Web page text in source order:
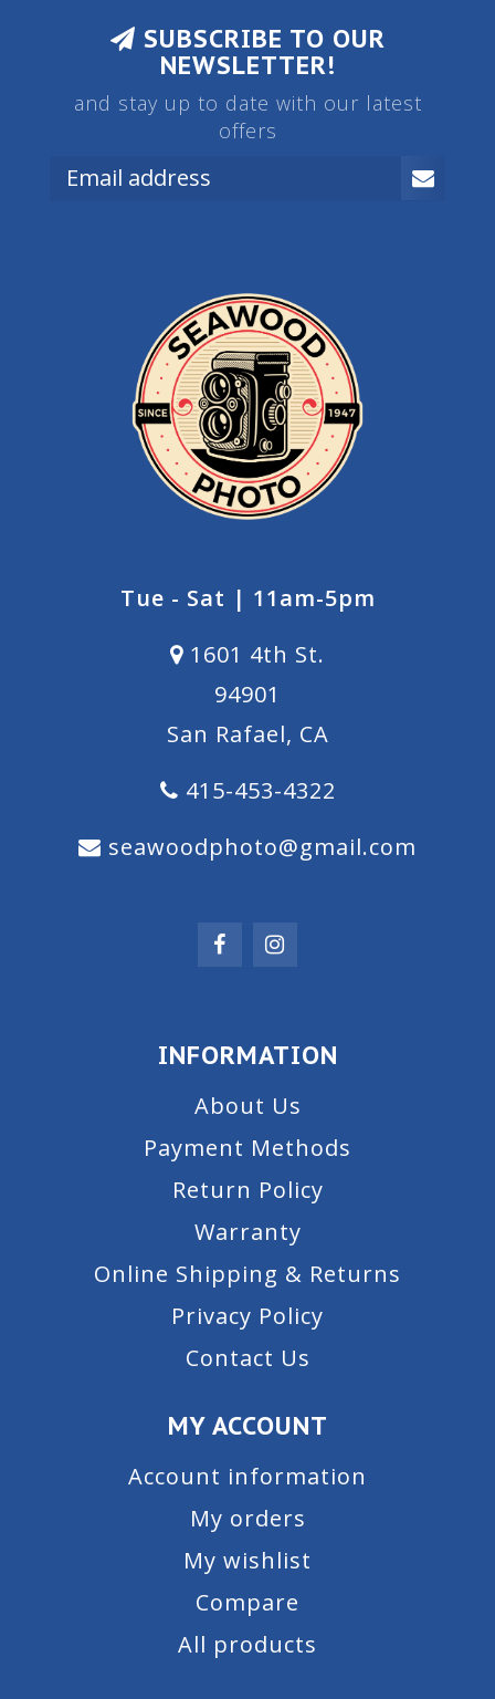
SUBSCRIBE TO OUR
NEWSLETTER!
and stay up to date with our latest
offers
Tue - Sat | 11am-5pm
1601 4th St.
94901
San Rafael, CA
415-453-4322
seawoodphoto@gmail.com
INFORMATION
About Us
Payment Methods
Return Policy
Warranty
Online Shipping & Returns
Privacy Policy
Contact Us
MY ACCOUNT
Account information
My orders
My wishlist
Compare
All products